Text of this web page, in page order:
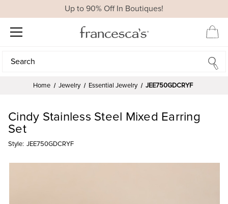
Up to 90% Off In Boutiques!
Search
Search
Home Jewelry Essential Jewelry JEE750GDCRYF
Cindy Stainless Steel Mixed Earring
Set
Style: JEE750GDCRYF